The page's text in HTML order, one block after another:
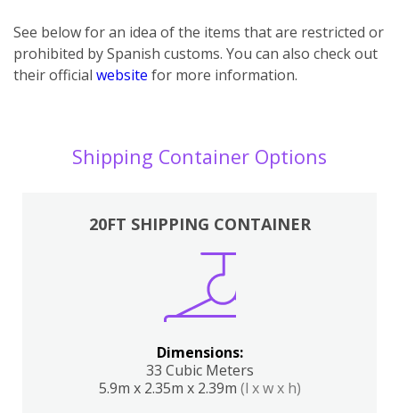
See below for an idea of the items that are restricted or
prohibited by Spanish customs. You can also check out
their official website for more information.
Shipping Container Options
20FT SHIPPING CONTAINER
Dimensions:
33 Cubic Meters
5.9m x 2.35m x 2.39m (l x w x h)